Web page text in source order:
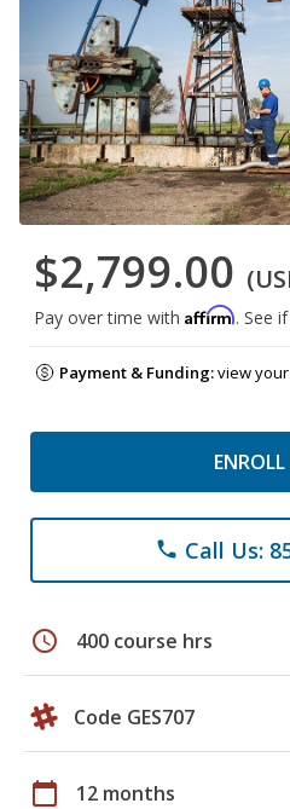
$2,799.00
Pay over time with Affirm. See
Payment & Funding:view
phone Call Us:
schedule 400 course hrs
Code GES707
calendar_today 12 months